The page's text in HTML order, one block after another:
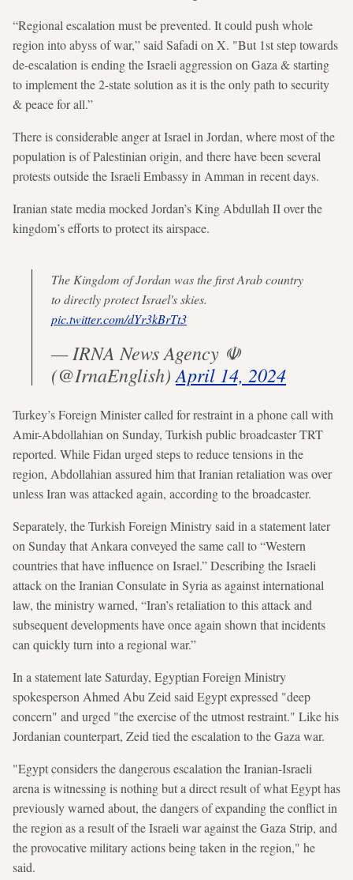
“Regional escalation must be prevented. It could push whole
region into abyss of war,” said Safadi on X. "But 1st step towards
de-escalation is ending the Israeli aggression on Gaza & starting
to implement the 2-state solution as it is the only path to security
& peace for all.”
There is considerable anger at Israel in Jordan, where most of the
population is of Palestinian origin, and there have been several
protests outside the Israeli Embassy in Amman in recent days.
Iranian state media mocked Jordan’s King Abdullah II over the
kingdom’s efforts to protect its airspace.
The Kingdom of Jordan was the first Arab country
to directly protect Israel's skies.
pic.twitter.com/dYr3kBrTt3
— IRNA News Agency ☫
(@IrnaEnglish) April 14, 2024
Turkey’s Foreign Minister called for restraint in a phone call with
Amir-Abdollahian on Sunday, Turkish public broadcaster TRT
reported. While Fidan urged steps to reduce tensions in the
region, Abdollahian assured him that Iranian retaliation was over
unless Iran was attacked again, according to the broadcaster.
Separately, the Turkish Foreign Ministry said in a statement later
on Sunday that Ankara conveyed the same call to “Western
countries that have influence on Israel.” Describing the Israeli
attack on the Iranian Consulate in Syria as against international
law, the ministry warned, “Iran’s retaliation to this attack and
subsequent developments have once again shown that incidents
can quickly turn into a regional war.”
In a statement late Saturday, Egyptian Foreign Ministry
spokesperson Ahmed Abu Zeid said Egypt expressed "deep
concern" and urged "the exercise of the utmost restraint." Like his
Jordanian counterpart, Zeid tied the escalation to the Gaza war.
"Egypt considers the dangerous escalation the Iranian-Israeli
arena is witnessing is nothing but a direct result of what Egypt has
previously warned about, the dangers of expanding the conflict in
the region as a result of the Israeli war against the Gaza Strip, and
the provocative military actions being taken in the region," he
said.